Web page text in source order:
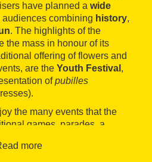
have planned a wide
audiences combining history,
. The highlights of the
the mass in honour of its
offering of flowers and
are the Youth Festival ,
ofpubilles
the many events that the
games, parades, a
more